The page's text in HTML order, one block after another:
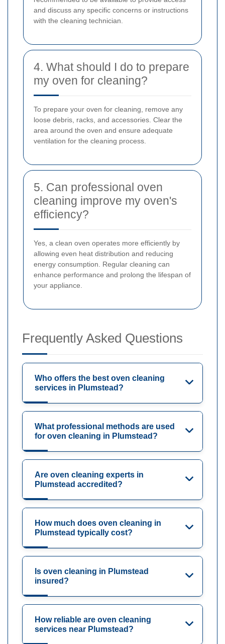
and discuss any specific concerns or instructions
with the cleaning technician.
4. What should I do to prepare
my oven for cleaning?
To prepare your oven for cleaning, remove any
loose debris, racks, and accessories. Clear the
area around the oven and ensure adequate
ventilation for the cleaning process.
5. Can professional oven
cleaning improve my oven's
efficiency?
Yes, a clean oven operates more efficiently by
allowing even heat distribution and reducing
energy consumption. Regular cleaning can
enhance performance and prolong the lifespan of
your appliance.
Frequently Asked Questions
Who offers the best oven cleaning
services in Plumstead?
What professional methods are used
for oven cleaning in Plumstead?
Are oven cleaning experts in
Plumstead accredited?
How much does oven cleaning in
Plumstead typically cost?
Is oven cleaning in Plumstead
insured?
How reliable are oven cleaning
services near Plumstead?